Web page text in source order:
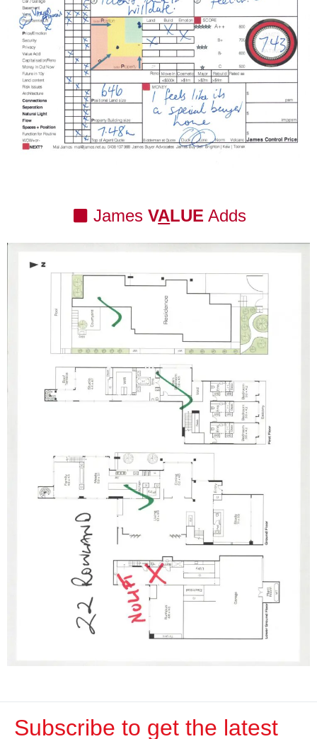
James VALUE Adds
Subscribe to get the latest